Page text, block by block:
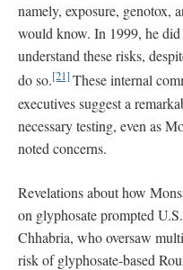
namely, exposure, genotox,
would know. In 1999, he did
understand these risks,
do so.[21]These internal
executives suggest a
necessary testing, even as
noted concerns.
Revelations about how
on glyphosate prompted
Chhabria, who oversaw
risk of glyphosate-based